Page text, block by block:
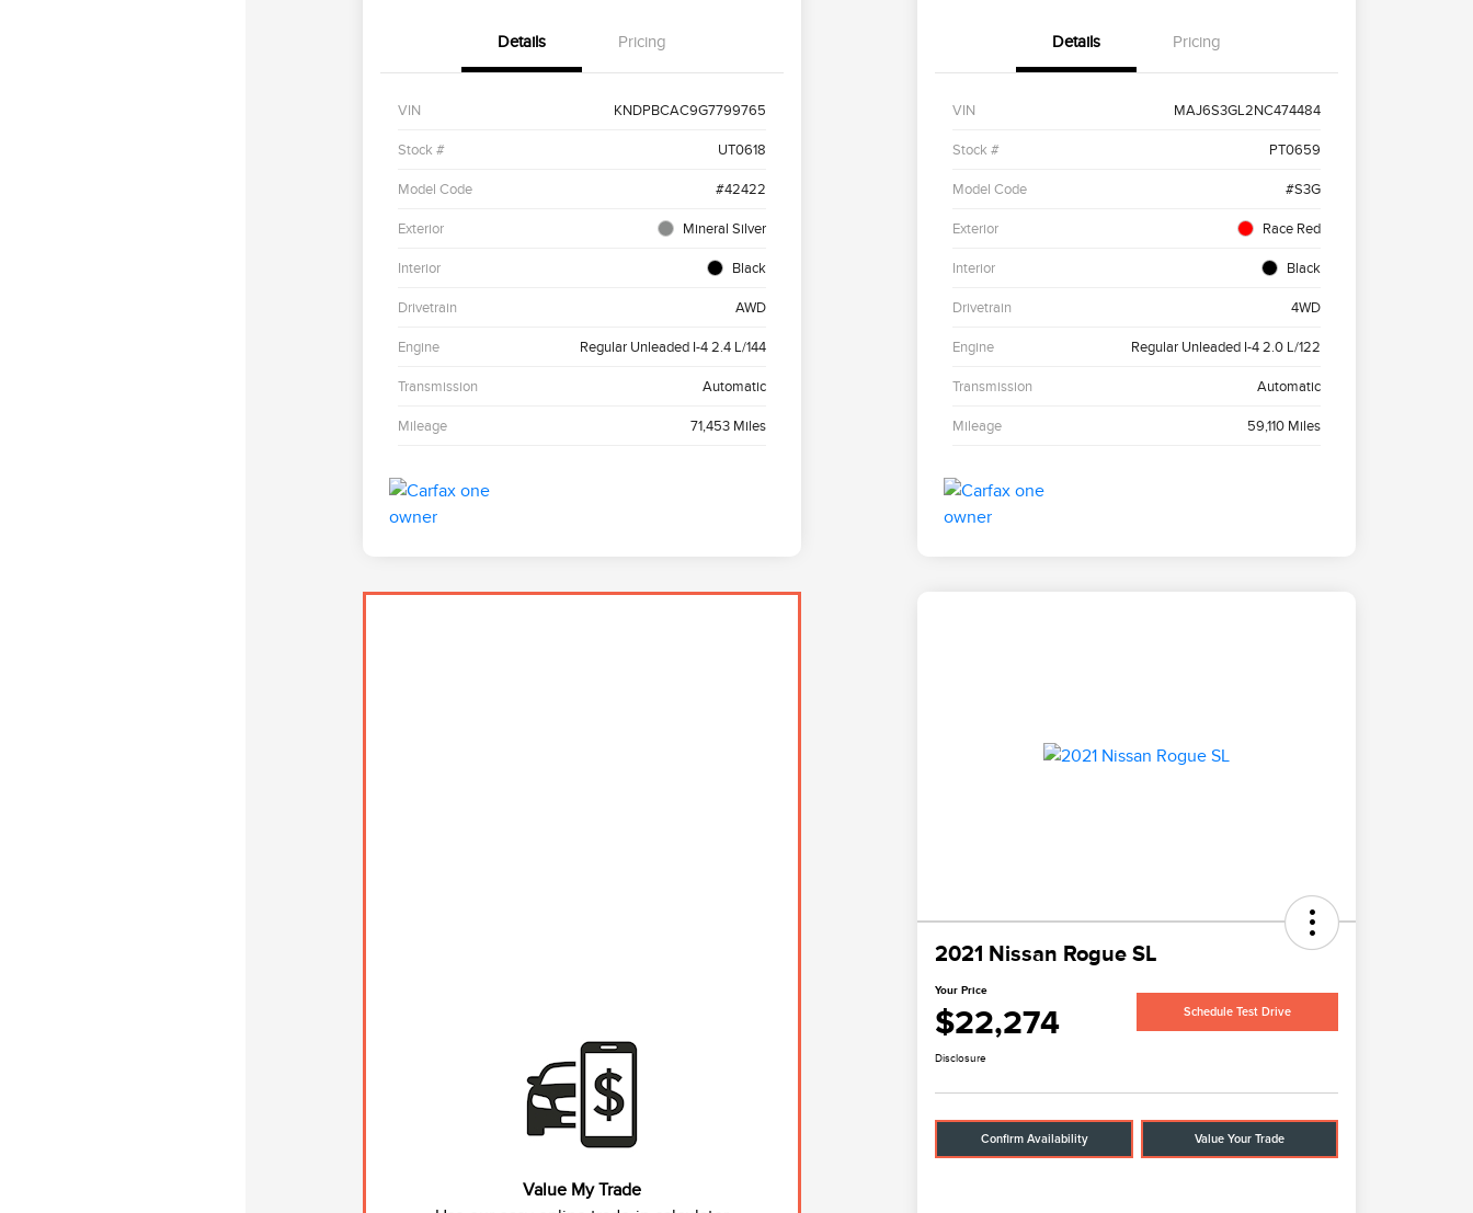
Details Pricing
VIN KNDPBCAC9G7799765
Stock # UT0618
Model Code #42422
Exterior Mineral Silver
Interior Black
Drivetrain AWD
Engine Regular Unleaded I-4 2.4 L/144
Transmission Automatic
Mileage 71,453 Miles
Details Pricing
VIN MAJ6S3GL2NC474484
Stock # PT0659
Model Code #S3G
Exterior Race Red
Interior Black
Drivetrain 4WD
Engine Regular Unleaded I-4 2.0 L/122
Transmission Automatic
Mileage 59,110 Miles
Value My Trade
2021 Nissan Rogue SL
Your Price
$22,274 Schedule Test Drive
Disclosure
Confirm Availability Value Your Trade